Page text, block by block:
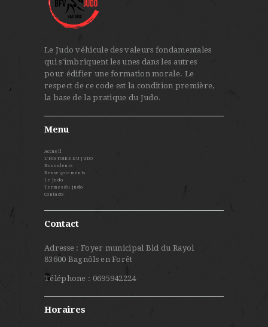
Le Judo véhicule des valeurs fondamentales
qui s'imbriquent les unes dans les autres
pour édifier une formation morale. Le
respect de ce code est la condition première,
la base de la pratique du Judo.
Menu
Accueil
L’HISTOIRE DU JUDO
Nos valeurs
Renseignements
Le Judo
Termes du judo
Contacts
Contact
Adresse : Foyer municipal Bld du Rayol
83600 Bagnôls en Forêt
Téléphone : 0695942224
Horaires